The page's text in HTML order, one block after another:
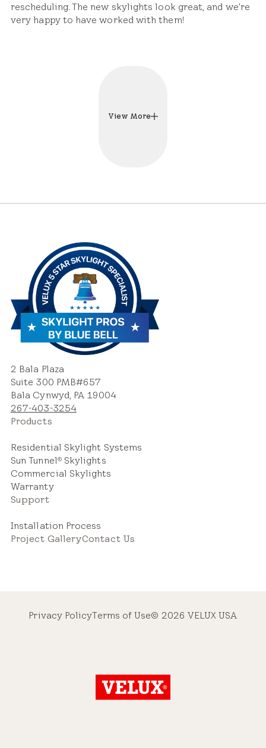
rescheduling. The new skylights look great, and we're
very happy to have worked with them!
View More
2 Bala Plaza
Suite 300 PMB#657
Bala Cynwyd, PA 19004
267-403-3254
Products
Residential Skylight Systems
Sun Tunnel®Skylights
Commercial Skylights
Warranty
Support
Installation Process
Project GalleryContact Us
Privacy PolicyTerms of Use© 2026 VELUX USA